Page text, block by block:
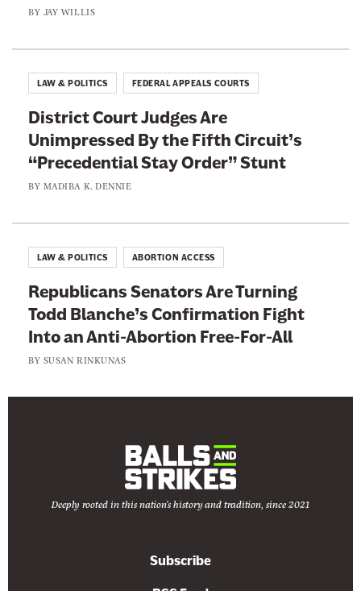
t
I
n
t
e
n
d
e
E
f
f
e
c
BY JAY WILLIS
District Court Judges Are
Unimpressed By the Fifth Circuit’s
“Precedential Stay Order” Stunt
BY MADIBA K. DENNIE
LAW & POLITICS FEDERAL APPEALS COURTS
Republicans Senators Are Turning
Todd Blanche’s Confirmation Fight
Into an Anti-Abortion Free-For-All
BY SUSAN RINKUNAS
LAW & POLITICS ABORTION ACCESS
Deeply rooted in this nation's history and tradition, since 2021
Subscribe